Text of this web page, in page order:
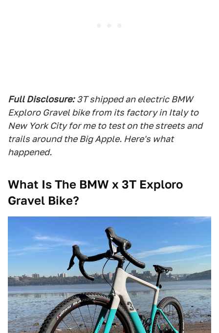
Full Disclosure: 3T shipped an electric BMW
Exploro Gravel bike from its factory in Italy to
New York City for me to test on the streets and
trails around the Big Apple. Here's what
happened.
What Is The BMW x 3T Exploro
Gravel Bike?